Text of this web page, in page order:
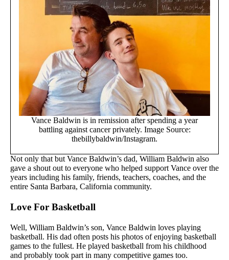
Vance Baldwin is in remission after spending a year
battling against cancer privately. Image Source:
thebillybaldwin/Instagram.
Not only that but Vance Baldwin’s dad, William Baldwin also
gave a shout out to everyone who helped support Vance over the
years including his family, friends, teachers, coaches, and the
entire Santa Barbara, California community.
Love For Basketball
Well, William Baldwin’s son, Vance Baldwin loves playing
basketball. His dad often posts his photos of enjoying basketball
games to the fullest. He played basketball from his childhood
and probably took part in many competitive games too.